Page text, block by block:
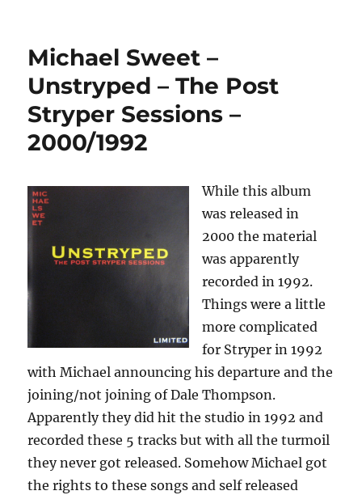
Michael Sweet –
Unstryped – The Post
Stryper Sessions –
2000/1992
While this album
was released in
2000 the material
was apparently
recorded in 1992.
Things were a little
more complicated
for Stryper in 1992
with Michael announcing his departure and the
joining/not joining of Dale Thompson.
Apparently they did hit the studio in 1992 and
recorded these 5 tracks but with all the turmoil
they never got released. Somehow Michael got
the rights to these songs and self released